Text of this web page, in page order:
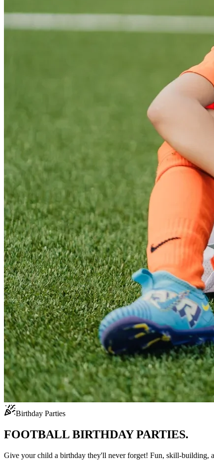
Birthday Parties
FOOTBALL BIRTHDAY PARTIES.
Give your child a birthday they'll never forget! Fun, skill-building,